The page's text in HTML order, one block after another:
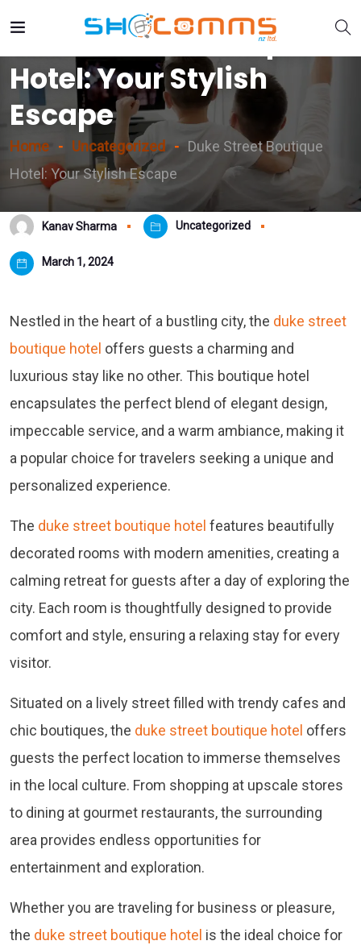
Duke Street Boutique
Hotel: Your Stylish
Escape
Home Uncategorized
Duke Street Boutique
Hotel: Your Stylish Escape
Kanav Sharma Uncategorized
March 1, 2024
Nestled in the heart of a bustling city, the duke street
boutique hotel offers guests a charming and
luxurious stay like no other. This boutique hotel
encapsulates the perfect blend of elegant design,
impeccable service, and a warm ambiance, making it
a popular choice for travelers seeking a unique and
personalized experience.
The duke street boutique hotel features beautifully
decorated rooms with modern amenities, creating a
calming retreat for guests after a day of exploring the
city. Each room is thoughtfully designed to provide
comfort and style, ensuring a relaxing stay for every
visitor.
Situated on a lively street filled with trendy cafes and
chic boutiques, the duke street boutique hotel offers
guests the perfect location to immerse themselves
in the local culture. From shopping at upscale stores
to dining at gourmet restaurants, the surrounding
area provides endless opportunities for
entertainment and exploration.
Whether you are traveling for business or pleasure,
the duke street boutique hotel is the ideal choice for